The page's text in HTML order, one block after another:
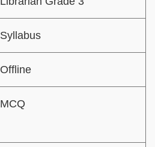
Syllabus
Offline
MCQ